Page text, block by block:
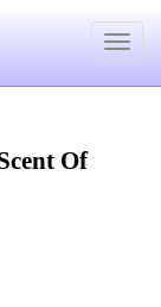
Toggle
Of